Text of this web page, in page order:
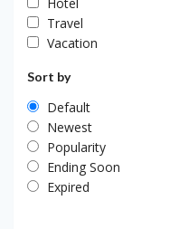
Travel
Vacation
Sort by
Default
Newest
Popularity
Ending Soon
Expired